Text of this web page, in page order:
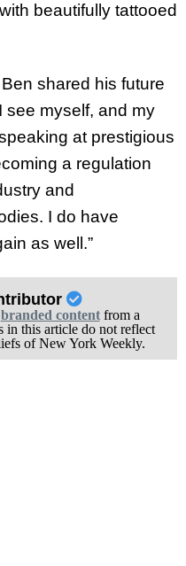
beautifully tattooed
shared his future
see myself, and my
at prestigious
a regulation
and
I do have
as well.”
branded contentfrom a
in this article do not reflect
of New York Weekly.